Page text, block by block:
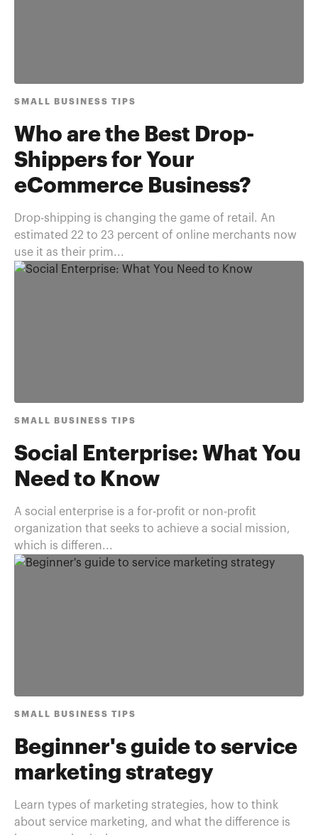
SMALL BUSINESS TIPS
Who are the Best Drop-
Shippers for Your
eCommerce Business?
Drop-shipping is changing the game of retail. An
estimated 22 to 23 percent of online merchants now
use it as their prim...
SMALL BUSINESS TIPS
Social Enterprise: What You
Need to Know
A social enterprise is a for-profit or non-profit
organization that seeks to achieve a social mission,
which is differen...
SMALL BUSINESS TIPS
Beginner's guide to service
marketing strategy
Learn types of marketing strategies, how to think
about service marketing, and what the difference is